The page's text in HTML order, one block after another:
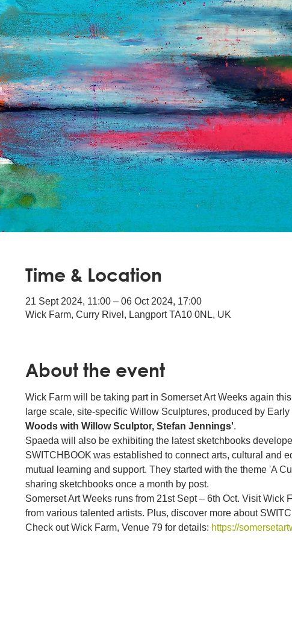
Time & Location
21 Sept 2024, 11:00 – 06 Oct 2024, 17:00
Wick Farm, Curry Rivel, Langport TA10 0NL, UK
About the event
Wick Farm will be taking part in Somerset Art Weeks again
large scale, site-specific Willow Sculptures, produced by
Woods with Willow Sculptor, Stefan Jennings'.
Spaeda will also be exhibiting the latest sketchbooks
SWITCHBOOK was established to connect arts, cultural and
mutual learning and support. They started with the theme 'A
sharing sketchbooks once a month by post.
Somerset Art Weeks runs from 21st Sept – 6th Oct. Visit
from various talented artists. Plus, discover more about
Check out Wick Farm, Venue 79 for details: https://